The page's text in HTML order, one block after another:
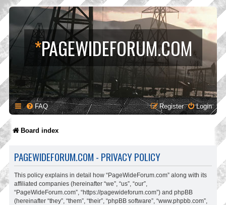
*PAGEWIDEFORUM.COM
FAQ Login
Register
Board index
PAGEWIDEFORUM.COM - PRIVACY POLICY
This policy explains in detail how “PageWideForum.com” along with its
affiliated companies (hereinafter “we”, “us”, “our”,
“PageWideForum.com”, “https://pagewideforum.com”) and phpBB
(hereinafter “they”, “them”, “their”, “phpBB software”, “www.phpbb.com”,